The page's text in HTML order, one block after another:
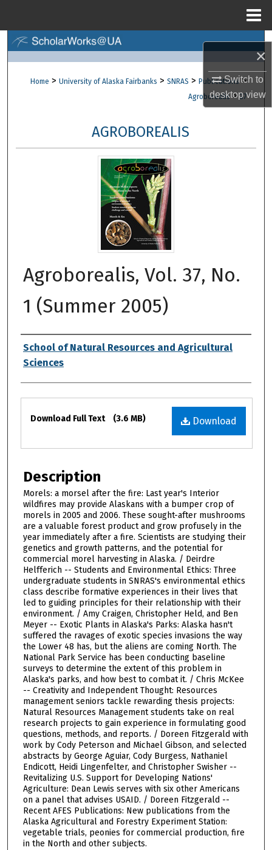
×
Switch to
desktopview
Browse Collections
About
Digital Commons Network™
Home > University of Alaska Fairbanks > SNRAS > Publications >
Agroborealis > 37
AGROBOREALIS
Agroborealis, Vol. 37, No.
1 (Summer 2005)
Authors
School of Natural Resources and Agricultural
Sciences
Files
Download
Download Full Text (3.6 MB)
Description
Morels: a morsel after the fire: Last year's Interior
wildfires may provide Alaskans with a bumper crop of
morels in 2005 and 2006. These sought-after mushrooms
are a valuable forest product and grow profusely in the
year immediately after a fire. Scientists are studying their
genetics and growth patterns, and the potential for
commercial morel harvesting in Alaska. / Deirdre
Helfferich -- Students and Environmental Ethics: Three
undergraduate students in SNRAS's environmental ethics
class describe formative experiences in their lives that
led to guiding principles for their relationship with their
environment. / Amy Craigen, Christopher Held, and Ben
Meyer -- Exotic Plants in Alaska's Parks: Alaska hasn't
suffered the ravages of exotic species invasions the way
the Lower 48 has, but the aliens are coming North. The
National Park Service has been conducting baseline
surveys to determine the extent of this problem in
Alaska's parks, and how best to combat it. / Chris McKee
-- Creativity and Independent Thought: Resources
management seniors tackle rewarding thesis projects:
Natural Resources Management students take on real
research projects to gain experience in formulating good
questions, methods, and reports. / Doreen Fitzgerald with
work by Cody Peterson and Michael Gibson, and selected
abstracts by George Aguiar, Cody Burgess, Nathaniel
Endicott, Heidi Lingenfelter, and Christopher Swisher --
Revitalizing U.S. Support for Developing Nations'
Agriculture: Dean Lewis serves with six other Americans
on a panel that advises USAID. / Doreen Fitzgerald --
Recent AFES Publications: New publications from the
Alaska Agricultural and Forestry Experiment Station:
vegetable trials, peonies for commercial production, fire
in the North and other subjects.